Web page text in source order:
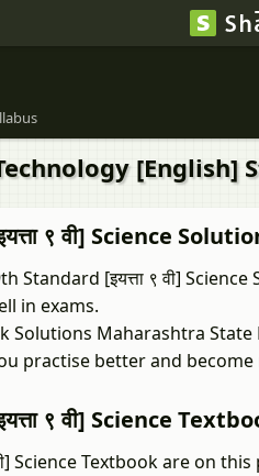
[English]
९ वी] Science
[इयत्ता ९ वी]
in exams.
Solutions Maharashtra
practise better and
९ वी] Science
Science Textbook are on this